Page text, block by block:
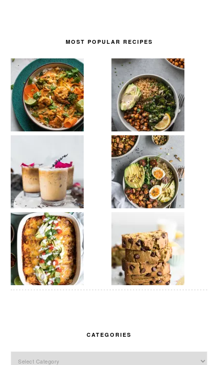
MOST POPULAR RECIPES
CATEGORIES